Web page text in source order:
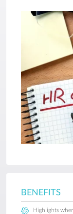
BENEFITS
Highlights